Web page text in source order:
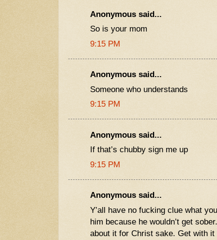
Anonymous said...
So is your mom
9:15 PM
Anonymous said...
Someone who understands
9:15 PM
Anonymous said...
If that’s chubby sign me up
9:15 PM
Anonymous said...
Y’all have no fucking clue what
him because he wouldn’t get
about it for Christ sake. Get with it